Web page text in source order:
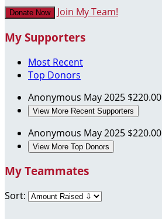
Donate Now Join My Team!
My Supporters
Most Recent
Top Donors
Anonymous May 2025 $220.00
View More Recent Supporters
Anonymous May 2025 $220.00
View More Top Donors
My Teammates
Sort: